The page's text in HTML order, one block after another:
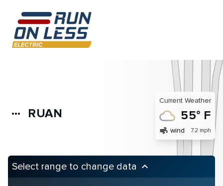
more_horiz RUAN
Current Weather
55° F
air wind 7.2 mph
Select range to change data keyboard_arrow_up